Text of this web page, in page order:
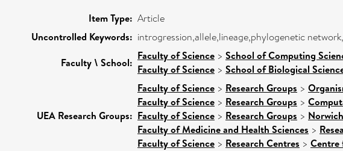
Item Type: Article
Uncontrolled Keywords: introgression,allele,lineage,phylogenetic
Faculty \ School:
Faculty of Science > School of Computing
Faculty of Science > School of Biological
UEA Research Groups:
Faculty of Science > Research Groups >
Faculty of Science > Research Groups >
Faculty of Science > Research Groups >
Faculty of Medicine and Health Sciences >
Faculty of Science > Research Centres > Centre